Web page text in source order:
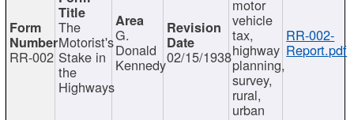
RR-002
The
Motorist's
Stake in
the
Highways
G.
Donald
Kennedy02/15/1938
motor
vehicle
tax,
highway
planning,
survey,
rural,
urban
RR-002-
Report.pdf